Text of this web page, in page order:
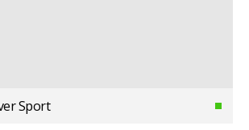
Sport